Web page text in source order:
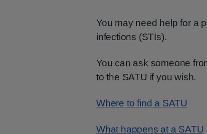
You may need help for a
infections (STIs).
You can ask someone
to the SATU if you wish.
Where to find a SATU
What happens at a SATU